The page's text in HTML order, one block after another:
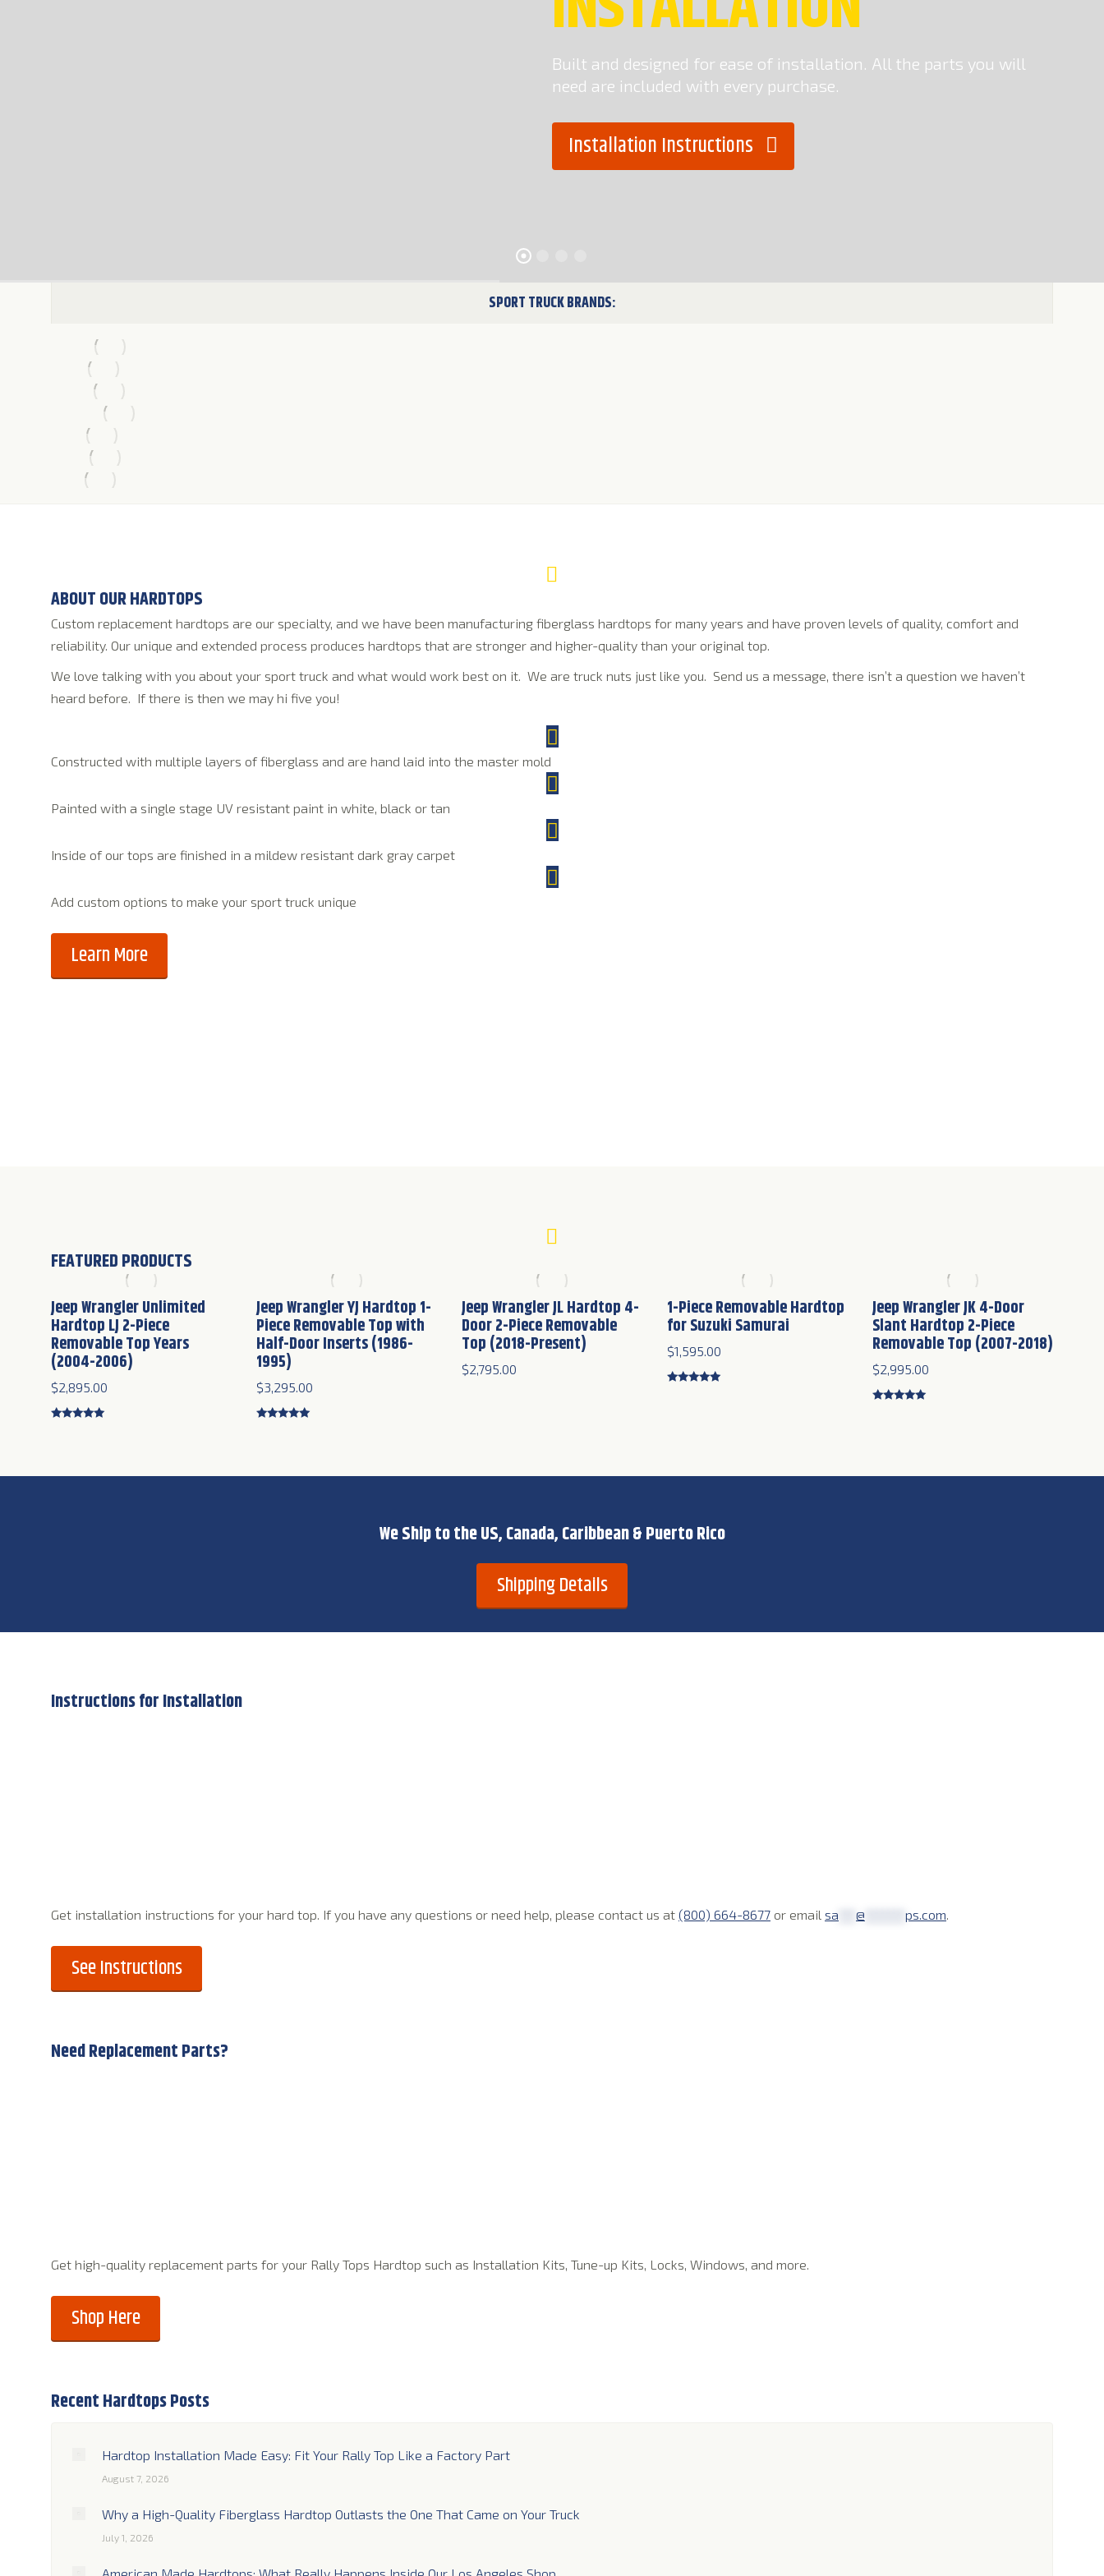
Installation Instructions
Built and designed for ease of installation. All the parts you will
need are included with every purchase.
SPORT TRUCK BRANDS:
ABOUT OUR HARDTOPS
Custom replacement hardtops are our specialty, and we have been manufacturing fiberglass hardtops for many years and have proven levels of quality, comfort and
reliability. Our unique and extended process produces hardtops that are stronger and higher-quality than your original top.
We love talking with you about your sport truck and what would work best on it. We are truck nuts just like you. Send us a message, there isn’t a question we haven’t
heard before. If there is then we may hi five you!
Constructed with multiple layers of fiberglass and are hand laid into the master mold
Painted with a single stage UV resistant paint in white, black or tan
Inside of our tops are finished in a mildew resistant dark gray carpet
Add custom options to make your sport truck unique
Learn More
FEATURED PRODUCTS
Jeep Wrangler Unlimited
Hardtop LJ 2-Piece
Removable Top Years
(2004-2006)
$2,895.00
Jeep Wrangler YJ Hardtop 1-
Piece Removable Top with
Half-Door Inserts (1986-
1995)
$3,295.00
Jeep Wrangler JL Hardtop 4-
Door 2-Piece Removable
Top (2018-Present)
$2,795.00
1-Piece Removable Hardtop
for Suzuki Samurai
$1,595.00
Jeep Wrangler JK 4-Door
Slant Hardtop 2-Piece
Removable Top (2007-2018)
$2,995.00
We Ship to the US, Canada, Caribbean & Puerto Rico
Shipping Details
Instructions for Installation
Get installation instructions for your hard top. If you have any questions or need help, please contact us at (800) 664-8677 or email sa @ ps.com.
See Instructions
Need Replacement Parts?
Get high-quality replacement parts for your Rally Tops Hardtop such as Installation Kits, Tune-up Kits, Locks, Windows, and more.
Shop Here
Recent Hardtops Posts
Hardtop Installation Made Easy: Fit Your Rally Top Like a Factory Part
August 7, 2026
Why a High-Quality Fiberglass Hardtop Outlasts the One That Came on Your Truck
July 1, 2026